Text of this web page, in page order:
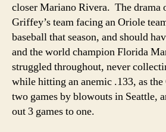
closer Mariano Rivera. The drama
Griffey’s team facing an Oriole
baseball that season, and should
and the world champion Florida
struggled throughout, never
while hitting an anemic .133, as
two games by blowouts in Seattle,
out 3 games to one.